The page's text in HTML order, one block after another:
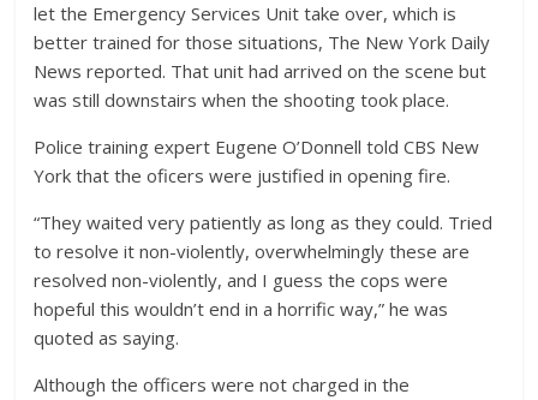
let the Emergency Services Unit take over, which is
better trained for those situations, The New York Daily
News reported. That unit had arrived on the scene but
was still downstairs when the shooting took place.
Police training expert Eugene O’Donnell told CBS New
York that the oficers were justified in opening fire.
“They waited very patiently as long as they could. Tried
to resolve it non-violently, overwhelmingly these are
resolved non-violently, and I guess the cops were
hopeful this wouldn’t end in a horrific way,” he was
quoted as saying.
Although the officers were not charged in the